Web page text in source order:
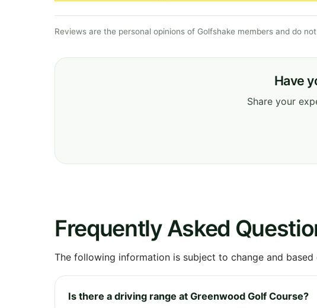
Reviews are the personal opinions of Golfshake members and do
Have
Share your
Frequently Asked
The following information is subject to change and
Is there a driving range at Greenwood Golf Course?